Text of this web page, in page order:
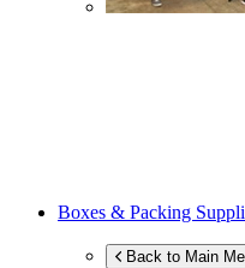
Boxes & Packing
Back to Main